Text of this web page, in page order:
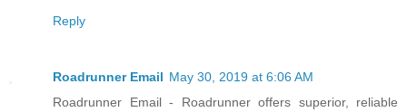
Reply
Roadrunner Email May 30, 2019 at 6:06 AM
Roadrunner Email - Roadrunner offers superior, reliable